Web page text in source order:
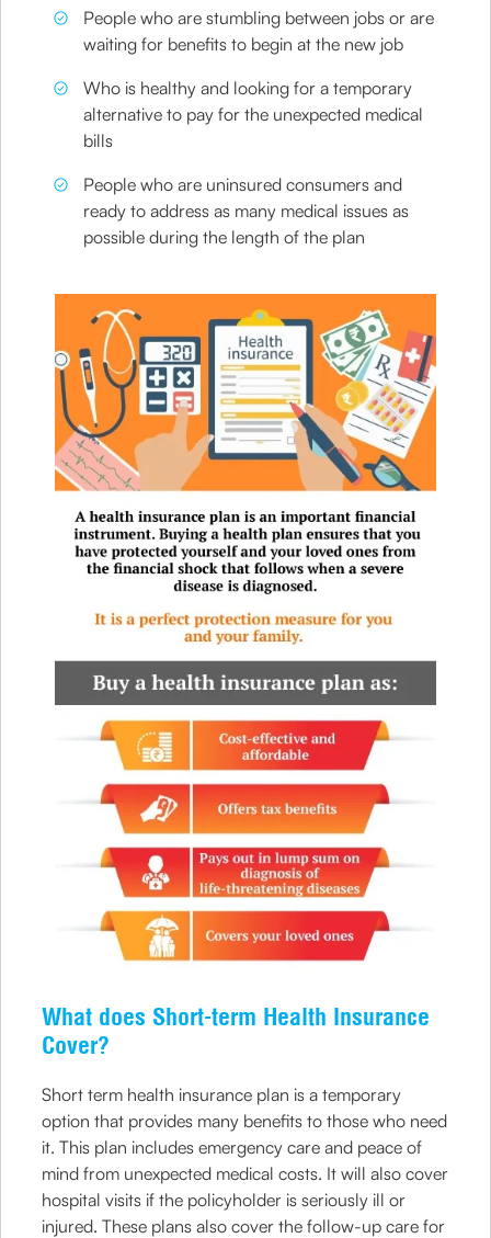
People who are stumbling between jobs or are
waiting for benefits to begin at the new job
Who is healthy and looking for a temporary
alternative to pay for the unexpected medical
bills
People who are uninsured consumers and
ready to address as many medical issues as
possible during the length of the plan
What does Short-term Health Insurance
Cover?
Short term health insurance plan is a temporary
option that provides many benefits to those who need
it. This plan includes emergency care and peace of
mind from unexpected medical costs. It will also cover
hospital visits if the policyholder is seriously ill or
injured. These plans also cover the follow-up care for